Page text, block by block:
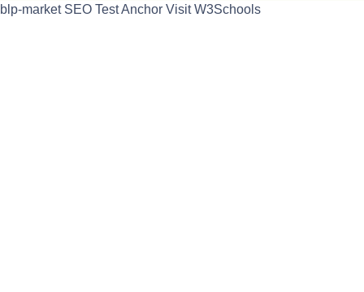
blp-market SEO Test Anchor Visit W3Schools